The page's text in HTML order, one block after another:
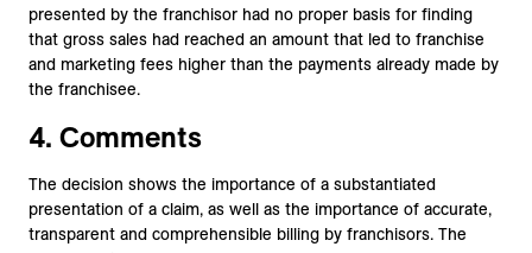
presented by the franchisor had no proper basis for finding
that gross sales had reached an amount that led to franchise
and marketing fees higher than the payments already made by
the franchisee.
4. Comments
The decision shows the importance of a substantiated
presentation of a claim, as well as the importance of accurate,
transparent and comprehensible billing by franchisors. The